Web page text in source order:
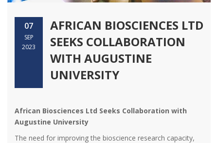
07
SEP
2023
AFRICAN BIOSCIENCES LTD
SEEKS COLLABORATION
WITH AUGUSTINE
UNIVERSITY
African Biosciences Ltd Seeks Collaboration with
Augustine University
The need for improving the bioscience research capacity,